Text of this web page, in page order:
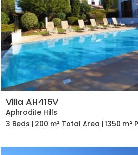
Villa AH415V
Aphrodite Hills
3 Beds
200 m² Total Area 1350 m²